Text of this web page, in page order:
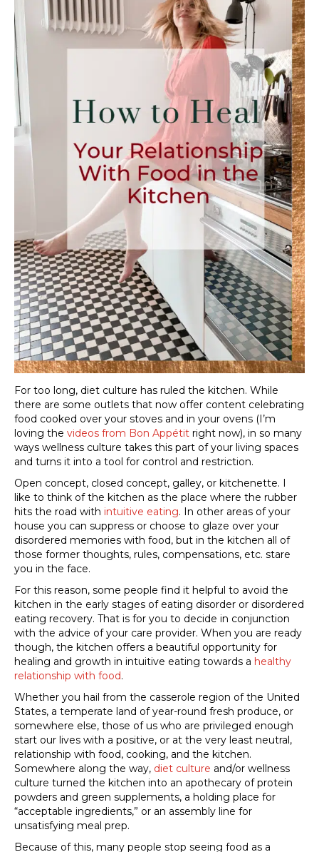
For too long, diet culture has ruled the kitchen. While
there are some outlets that now offer content celebrating
food cooked over your stoves and in your ovens (I’m
loving the videos from Bon Appétit right now), in so many
ways wellness culture takes this part of your living spaces
and turns it into a tool for control and restriction.
Open concept, closed concept, galley, or kitchenette. I
like to think of the kitchen as the place where the rubber
hits the road with intuitive eating. In other areas of your
house you can suppress or choose to glaze over your
disordered memories with food, but in the kitchen all of
those former thoughts, rules, compensations, etc. stare
you in the face.
For this reason, some people find it helpful to avoid the
kitchen in the early stages of eating disorder or disordered
eating recovery. That is for you to decide in conjunction
with the advice of your care provider. When you are ready
though, the kitchen offers a beautiful opportunity for
healing and growth in intuitive eating towards a healthy
relationship with food.
Whether you hail from the casserole region of the United
States, a temperate land of year-round fresh produce, or
somewhere else, those of us who are privileged enough
start our lives with a positive, or at the very least neutral,
relationship with food, cooking, and the kitchen.
Somewhere along the way, diet culture and/or wellness
culture turned the kitchen into an apothecary of protein
powders and green supplements, a holding place for
“acceptable ingredients,” or an assembly line for
unsatisfying meal prep.
Because of this, many people stop seeing food as a